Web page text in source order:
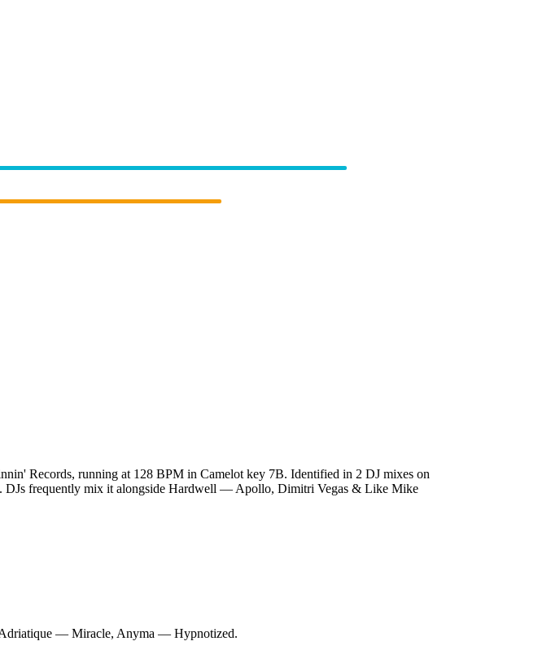
Records, running at 128 BPM in Camelot key 7B. Identified in 2 DJ mixes on
DJs frequently mix it alongside Hardwell — Apollo, Dimitri Vegas & Like Mike
— Miracle, Anyma — Hypnotized.